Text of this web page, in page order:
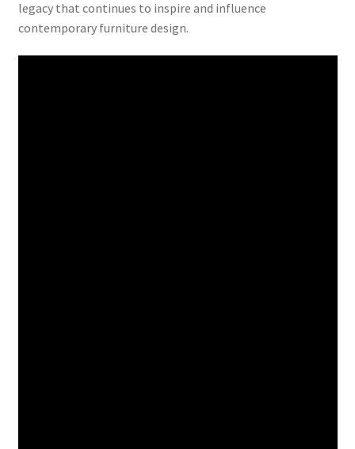
legacy that continues to inspire and influence
contemporary furniture design.